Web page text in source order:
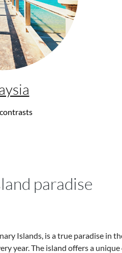
paradise
Islands, is a true paradise
year. The island offers a